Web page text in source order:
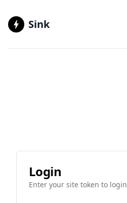
Sink
Login
Enter your site token to login